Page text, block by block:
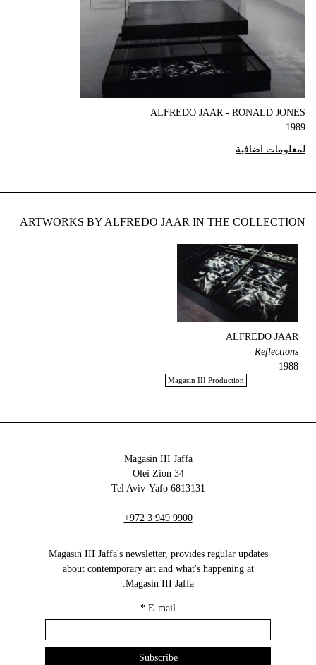
ALFREDO JAAR - RONALD JONES
1989
لمعلومات اضافية
ARTWORKS BY ALFREDO JAAR IN THE COLLECTION
ALFREDO JAAR
Reflections
1988
Magasin III Production
Magasin III Jaffa
34 Olei Zion
6813131 Tel Aviv-Yafo
+972 3 949 9900
Magasin III Jaffa's newsletter, provides regular updates
about contemporary art and what's happening at
Magasin III Jaffa.
E-mail
*